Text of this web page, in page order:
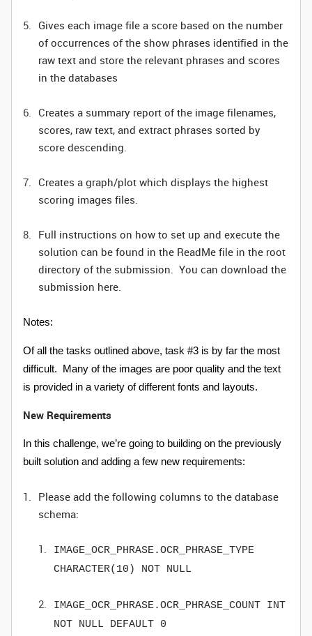
Gives each image file a score based on the number
of occurrences of the show phrases identified in the
raw text and store the relevant phrases and scores
in the databases
Creates a summary report of the image filenames,
scores, raw text, and extract phrases sorted by
score descending.
Creates a graph/plot which displays the highest
scoring images files.
Full instructions on how to set up and execute the
solution can be found in the ReadMe file in the root
directory of the submission. You can download the
submission here.
Notes:
Of all the tasks outlined above, task #3 is by far the most
difficult. Many of the images are poor quality and the text
is provided in a variety of different fonts and layouts.
New Requirements
In this challenge, we’re going to building on the previously
built solution and adding a few new requirements:
Please add the following columns to the database
schema:
IMAGE_OCR_PHRASE.OCR_PHRASE_TYPE
CHARACTER(10) NOT NULL
IMAGE_OCR_PHRASE.OCR_PHRASE_COUNT INT
NOT NULL DEFAULT 0